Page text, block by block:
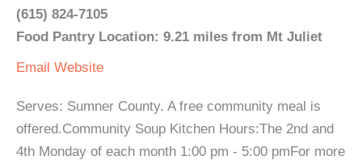
(615) 824-7105
Food Pantry Location: 9.21 miles from Mt Juliet
Email Website
Serves: Sumner County. A free community meal is
offered.Community Soup Kitchen Hours:The 2nd and
4th Monday of each month 1:00 pm - 5:00 pmFor more